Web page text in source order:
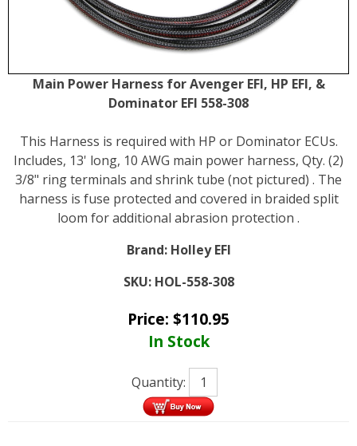
Main Power Harness for Avenger EFI, HP EFI, &
Dominator EFI 558-308
This Harness is required with HP or Dominator ECUs.
Includes, 13' long, 10 AWG main power harness, Qty. (2)
3/8" ring terminals and shrink tube (not pictured) . The
harness is fuse protected and covered in braided split
loom for additional abrasion protection .
Brand: Holley EFI
SKU: HOL-558-308
Price: $110.95
In Stock
Quantity: